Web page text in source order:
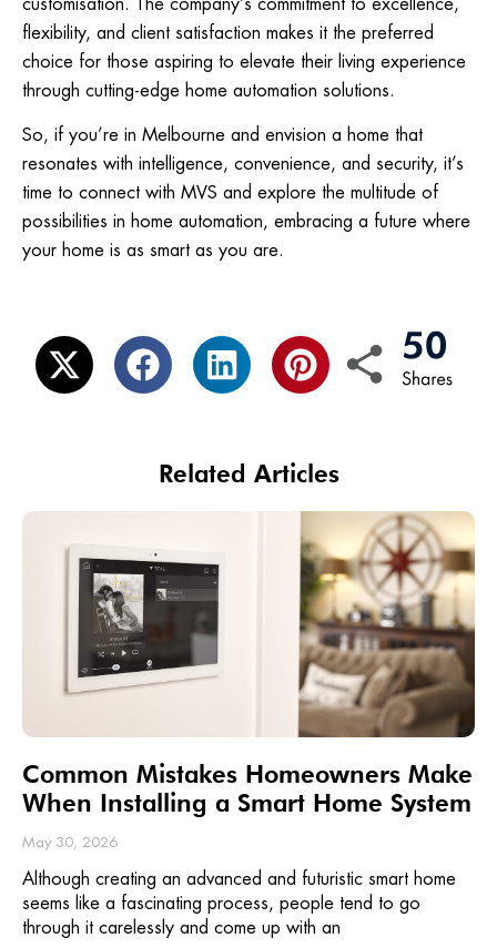
flexibility, and client satisfaction makes it the preferred
choice for those aspiring to elevate their living experience
through cutting-edge home automation solutions.
So, if you’re in Melbourne and envision a home that
resonates with intelligence, convenience, and security, it’s
time to connect with MVS and explore the multitude of
possibilities in home automation, embracing a future where
your home is as smart as you are.
Related Articles
Common Mistakes Homeowners Make
When Installing a Smart Home System
May 30, 2026
Although creating an advanced and futuristic smart home
seems like a fascinating process, people tend to go
through it carelessly and come up with an